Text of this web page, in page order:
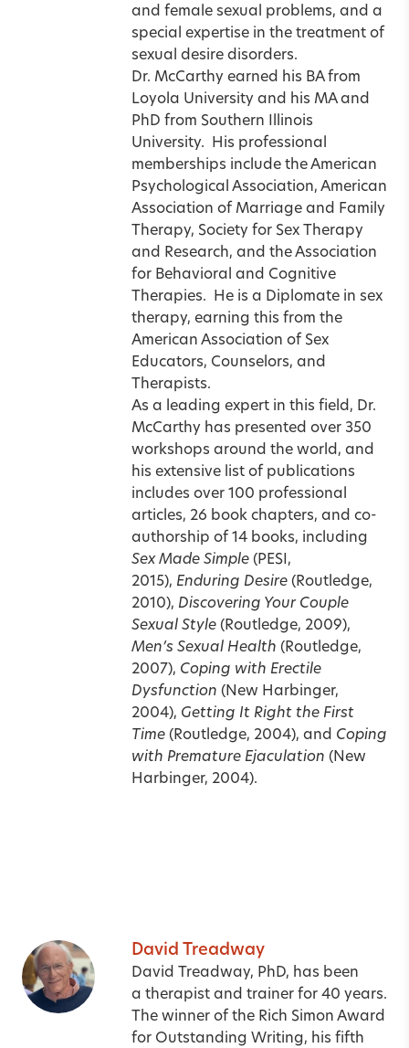
and female sexual problems, and a
special expertise in the treatment of
sexual desire disorders.
Dr. McCarthy earned his BA from
Loyola University and his MA and
PhD from Southern Illinois
University.
His professional
memberships include the American
Psychological Association, American
Association of Marriage and Family
Therapy, Society for Sex Therapy
and Research, and the Association
for Behavioral and Cognitive
Therapies.
He is a Diplomate in sex
therapy, earning this from the
American Association of Sex
Educators, Counselors, and
Therapists.
As a leading expert in this field, Dr.
McCarthy has presented over 350
workshops around the world, and
his extensive list of publications
includes over 100 professional
articles, 26 book chapters, and co-
authorship of 14 books, including
Sex Made Simple (PESI,
2015), Enduring Desire (Routledge,
2010), Discovering Your Couple
Sexual Style (Routledge, 2009),
Men’s Sexual Health (Routledge,
2007), Coping with Erectile
Dysfunction (New Harbinger,
2004), Getting It Right the First
Time (Routledge, 2004), and Coping
with Premature Ejaculation (New
Harbinger, 2004).
David Treadway
David Treadway, PhD, has been
a therapist and trainer for 40 years.
The winner of the Rich Simon Award
for Outstanding Writing, his fifth